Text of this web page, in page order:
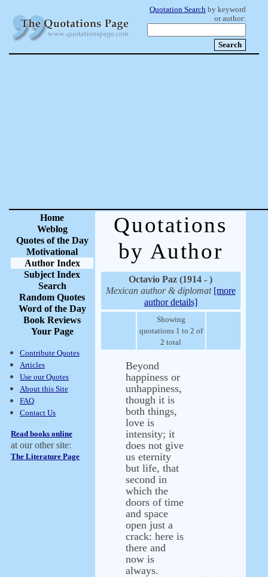
Quotation Search by keyword
or author:
Home
Weblog
Quotes of the Day
Motivational
Author Index
Subject Index
Search
Random Quotes
Word of the Day
Book Reviews
Your Page
Contribute Quotes
Articles
Use our Quotes
About this Site
FAQ
Contact Us
Read books online
at our other site:
The Literature Page
Quotations
by Author
Octavio Paz (1914 - )
Mexican author & diplomat [more
author details]
Showing
quotations 1 to 2 of
2 total
Beyond
happiness or
unhappiness,
though it is
both things,
love is
intensity; it
does not give
us eternity
but life, that
second in
which the
doors of time
and space
open just a
crack: here is
there and
now is
always.